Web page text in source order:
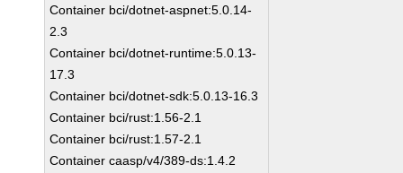
Container bci/dotnet-aspnet:5.0.14-
2.3
Container bci/dotnet-runtime:5.0.13-
17.3
Container bci/dotnet-sdk:5.0.13-16.3
Container bci/rust:1.56-2.1
Container bci/rust:1.57-2.1
Container caasp/v4/389-ds:1.4.2